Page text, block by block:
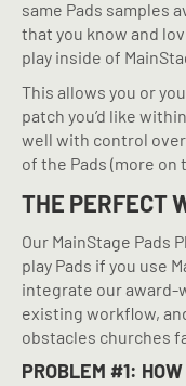
same Pads samples
that you know and
play inside of
This allows you or
patch you’d like
well with control
of the Pads (more on
THE PERFECT
Our MainStage Pads
play Pads if you use
integrate our award-
existing workflow,
obstacles churches
PROBLEM #1: